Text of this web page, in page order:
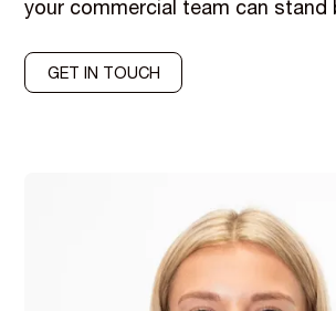
your commercial team can stand
GET IN TOUCH